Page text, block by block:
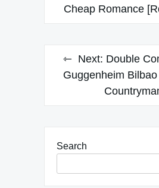
navigation
Cheap Romance
Next: Double
Guggenheim
Search